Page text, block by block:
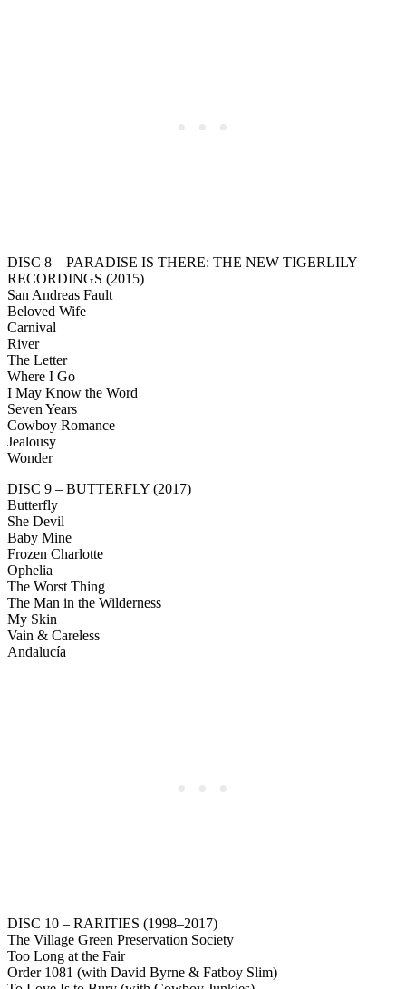
DISC 8 – PARADISE IS THERE: THE NEW TIGERLILY
RECORDINGS (2015)
San Andreas Fault
Beloved Wife
Carnival
River
The Letter
Where I Go
I May Know the Word
Seven Years
Cowboy Romance
Jealousy
Wonder
DISC 9 – BUTTERFLY (2017)
Butterfly
She Devil
Baby Mine
Frozen Charlotte
Ophelia
The Worst Thing
The Man in the Wilderness
My Skin
Vain & Careless
Andalucía
DISC 10 – RARITIES (1998–2017)
The Village Green Preservation Society
Too Long at the Fair
Order 1081 (with David Byrne & Fatboy Slim)